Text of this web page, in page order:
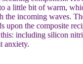
a little bit of warm,
the incoming waves.
upon the composite
including silicon
anxiety.